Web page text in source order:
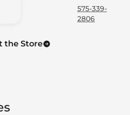
575-339-
2806
the Store